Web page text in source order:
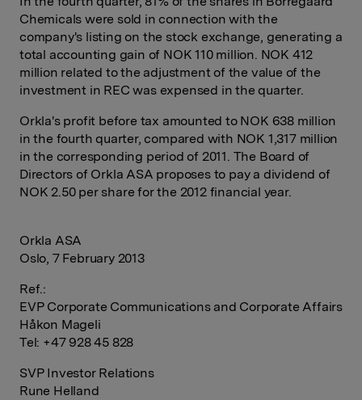
Chemicals were sold in connection with the
company's listing on the stock exchange, generating a
total accounting gain of NOK 110 million. NOK 412
million related to the adjustment of the value of the
investment in REC was expensed in the quarter.
Orkla's profit before tax amounted to NOK 638 million
in the fourth quarter, compared with NOK 1,317 million
in the corresponding period of 2011. The Board of
Directors of Orkla ASA proposes to pay a dividend of
NOK 2.50 per share for the 2012 financial year.
Orkla ASA
Oslo, 7 February 2013
Ref.:
EVP Corporate Communications and Corporate Affairs
Håkon Mageli
Tel: +47 928 45 828
SVP Investor Relations
Rune Helland